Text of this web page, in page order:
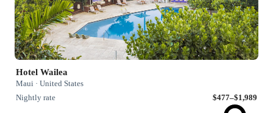
Hotel Wailea
Maui · United States
Nightly rate
$477–$1,989